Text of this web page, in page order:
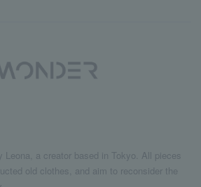
a creator based in Tokyo. All pieces
old clothes, and aim to reconsider the